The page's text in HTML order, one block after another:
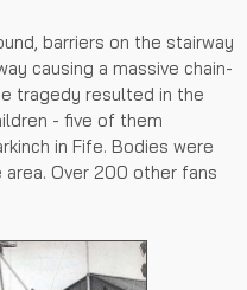
barriers on the stairway
causing a massive chain-
tragedy resulted in the
- five of them
in Fife. Bodies were
Over 200 other fans